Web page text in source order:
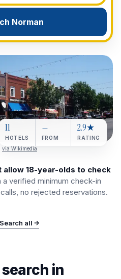
Norman
via Wikimedia
11
HOTELS
—
FROM
2.9★
RATING
allow 18-year-olds to check
a verified minimum check-in
no rejected reservations.
Search all →
in